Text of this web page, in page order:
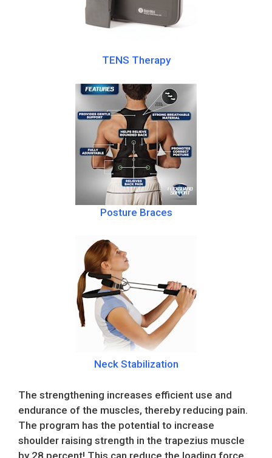
TENS Therapy
Posture Braces
Neck Stabilization
The strengthening increases efficient use and
endurance of the muscles, thereby reducing pain.
The program has the potential to increase
shoulder raising strength in the trapezius muscle
by 28 percent! This can reduce the loading force